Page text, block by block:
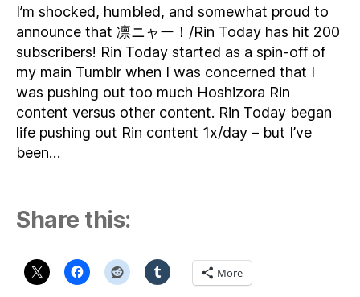
I’m shocked, humbled, and somewhat proud to
announce that 凛ニャー！/Rin Today has hit 200
subscribers! Rin Today started as a spin-off of
my main Tumblr when I was concerned that I
was pushing out too much Hoshizora Rin
content versus other content. Rin Today began
life pushing out Rin content 1x/day – but I’ve
been…
Share this:
More